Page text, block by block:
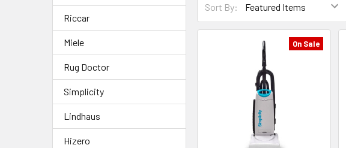
Riccar
Miele
Rug Doctor
Simplicity
Lindhaus
Hizero
Sort By:
On Sale